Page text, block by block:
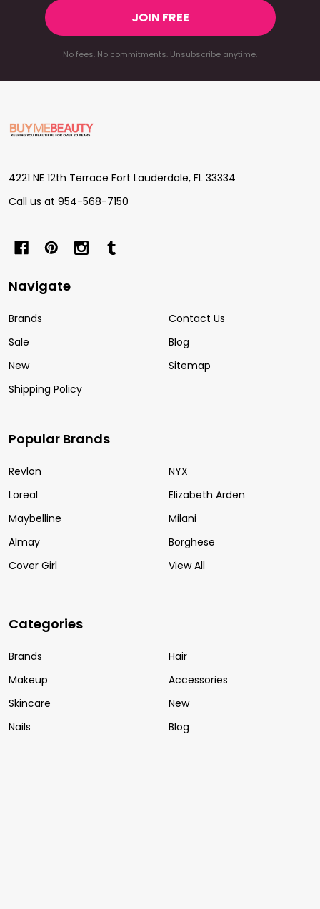
JOIN FREE
No fees. No commitments. Unsubscribe anytime.
Footer
Start
4221 NE 12th Terrace Fort Lauderdale, FL 33334
Call us at 954-568-7150
Navigate
Brands
Sale
New
Shipping Policy
Contact Us
Blog
Sitemap
Popular Brands
Revlon
Loreal
Maybelline
Almay
Cover Girl
NYX
Elizabeth Arden
Milani
Borghese
View All
Categories
Brands
Makeup
Skincare
Nails
Hair
Accessories
New
Blog